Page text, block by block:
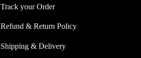
Track your Order
Refund & Return Policy
Shipping & Delivery